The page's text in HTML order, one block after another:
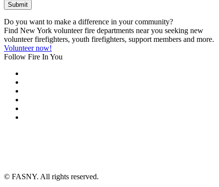
Submit
Do you want to make a difference in your community?
Find New York volunteer fire departments near you seeking new
volunteer firefighters, youth firefighters, support members and more.
Volunteer now!
Follow Fire In You
© FASNY. All rights reserved.